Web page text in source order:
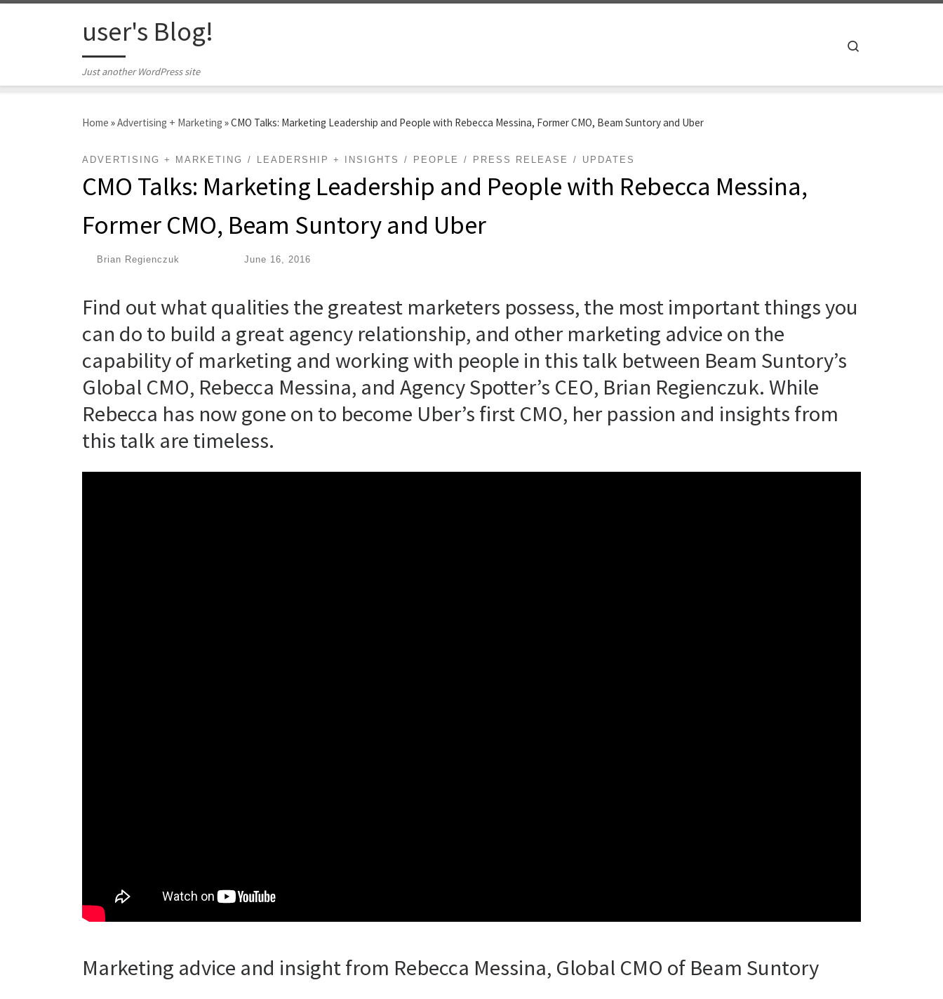
user's Blog!
Just another WordPress site
Home »Advertising + Marketing »CMO Talks: Marketing Leadership and People with Rebecca Messina, Former CMO, Beam Suntory and Uber
ADVERTISING + MARKETING LEADERSHIP + INSIGHTS PEOPLE PRESS RELEASE UPDATES
CMO Talks: Marketing Leadership and People with Rebecca Messina,
Former CMO, Beam Suntory and Uber
Brian Regienczuk June 16, 2016
Find out what qualities the greatest marketers possess, the most important things you
can do to build a great agency relationship, and other marketing advice on the
capability of marketing and working with people in this talk between Beam Suntory’s
Global CMO, Rebecca Messina, and Agency Spotter’s CEO, Brian Regienczuk. While
Rebecca has now gone on to become Uber’s first CMO, her passion and insights from
this talk are timeless.
Marketing advice and insight from Rebecca Messina, Global CMO of Beam Suntory